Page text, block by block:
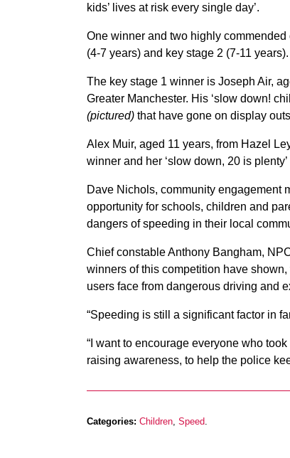
kids’ lives at risk every single day’.
One winner and two highly
(4-7 years) and key stage 2 (7-11 years).
The key stage 1 winner is Joseph Air,
Greater Manchester. His ‘slow down!
(pictured) that have gone on display
Alex Muir, aged 11 years, from Hazel
winner and her ‘slow down, 20 is
Dave Nichols, community engagement
opportunity for schools, children and
dangers of speeding in their local
Chief constable Anthony Bangham,
winners of this competition have
users face from dangerous driving and
“Speeding is still a significant factor in
“I want to encourage everyone who
raising awareness, to help the police
Categories: Children, Speed.